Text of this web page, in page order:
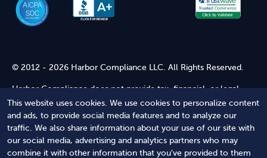
This website uses cookies. We use cookies to personalize content
and ads, to provide social media features and to analyze our
traffic. We also share information about your use of our site with
our social media, advertising and analytics partners who may
combine it with other information that you've provided to them
© 2012 - 2026 Harbor Compliance LLC. All Rights Reserved.
Harbor Compliance does not provide tax, financial, or legal
advice. Use of our services does not create an attorney-client
relationship. Harbor Compliance is not acting as your attorney
and does not review information you provide to us for legal
accuracy or sufficiency. Access to our website is subject to our
Terms of Service and Terms of Use